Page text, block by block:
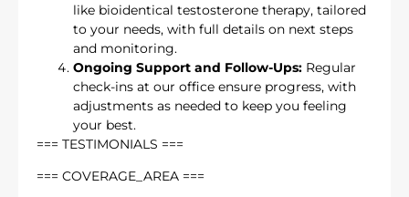
like bioidentical testosterone therapy, tailored
to your needs, with full details on next steps
and monitoring.
Ongoing Support and Follow-Ups: Regular
check-ins at our office ensure progress, with
adjustments as needed to keep you feeling
your best.
=== TESTIMONIALS ===
=== COVERAGE_AREA ===